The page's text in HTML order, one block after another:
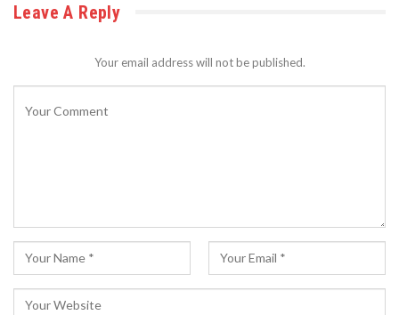
Leave A Reply
Your email address will not be published.